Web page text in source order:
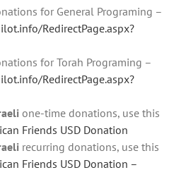
for General Programing –
RedirectPage.aspx?
for Torah Programing –
RedirectPage.aspx?
one-time donations, use this
Friends USD Donation
recurring donations, use this
Friends USD Donation –